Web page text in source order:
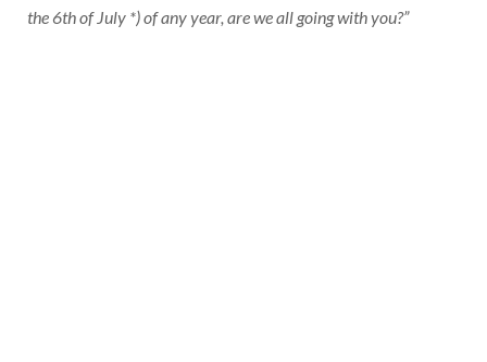
the 6th of July *) of any year, are we all going with you?”